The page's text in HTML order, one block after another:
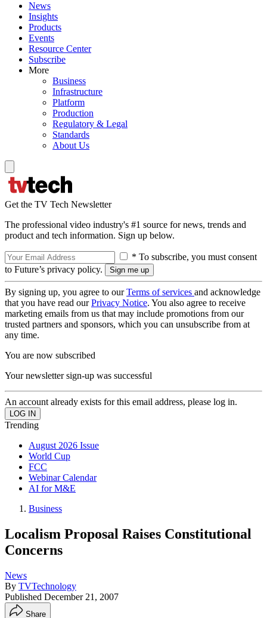
News
Insights
Products
Events
Resource Center
Subscribe
More
Business
Infrastructure
Platform
Production
Regulatory & Legal
Standards
About Us
Get the TV Tech Newsletter
The professional video industry's #1 source for news, trends and
product and tech information. Sign up below.
* To subscribe, you must consent
to Future’s privacy policy.
By signing up, you agree to ourTerms of services and acknowledge
that you have read ourPrivacy Notice. You also agree to receive
marketing emails from us that may include promotions from our
trusted partners and sponsors, which you can unsubscribe from at
any time.
You are now subscribed
Your newsletter sign-up was successful
An account already exists for this email address, please log in.
Trending
August 2026 Issue
World Cup
FCC
Webinar Calendar
AI for M&E
Business
Localism Proposal Raises Constitutional
Concerns
News
By TVTechnology
Published December 21, 2007
Share